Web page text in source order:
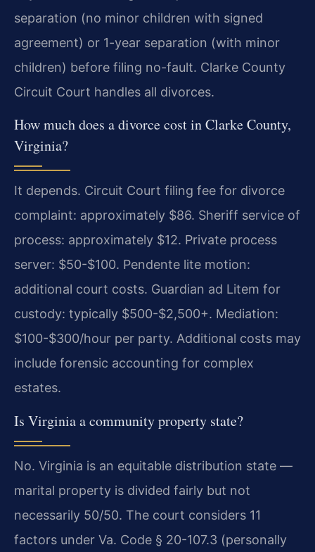
separation (no minor children with signed
agreement) or 1-year separation (with minor
children) before filing no-fault. Clarke County
Circuit Court handles all divorces.
How much does a divorce cost in Clarke County,
Virginia?
It depends. Circuit Court filing fee for divorce
complaint: approximately $86. Sheriff service of
process: approximately $12. Private process
server: $50-$100. Pendente lite motion:
additional court costs. Guardian ad Litem for
custody: typically $500-$2,500+. Mediation:
$100-$300/hour per party. Additional costs may
include forensic accounting for complex
estates.
Is Virginia a community property state?
No. Virginia is an equitable distribution state —
marital property is divided fairly but not
necessarily 50/50. The court considers 11
factors under Va. Code § 20-107.3 (personally